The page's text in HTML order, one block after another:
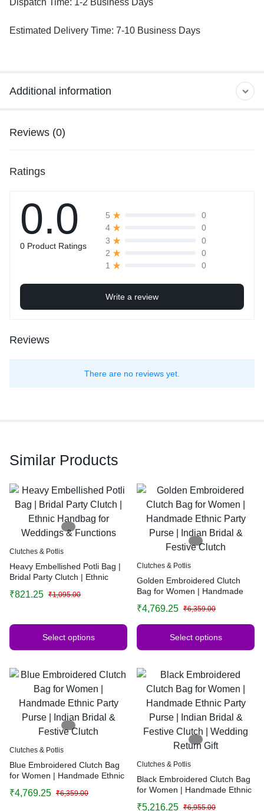
Additional information
Dispatch Time: 1-2 Business Days
Estimated Delivery Time: 7-10 Business Days
Reviews (0)
Ratings
0.0
0 Product Ratings
5
0
4
0
3
0
2
0
1
0
Write a review
Reviews
There are no reviews yet.
Similar Products
Clutches & Potlis
Heavy Embellished Potli Bag |
Bridal Party Clutch | Ethnic
Functions ₹1,095.00
₹821.25
Select options
Clutches & Potlis
Golden Embroidered Clutch
Bag for Women | Handmade
Bridal & Festive Clutch
₹6,359.00
₹4,769.25
Select options
Clutches & Potlis
Blue Embroidered Clutch Bag
for Women | Handmade Ethnic
Festive Clutch
₹6,359.00
₹4,769.25
Clutches & Potlis
Black Embroidered Clutch Bag
for Women | Handmade Ethnic
₹6,955.00
₹5,216.25